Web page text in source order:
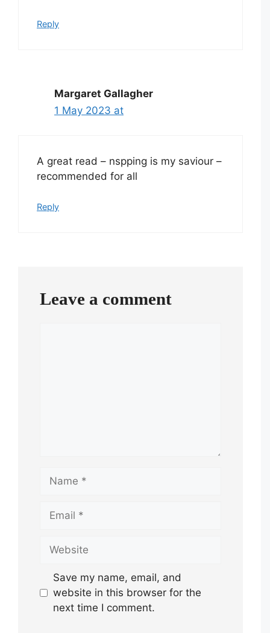
Reply
Margaret Gallagher
1 May 2023 at
A great read – nspping is my saviour –
recommended for all
Reply
Leave a comment
Save my name, email, and
website in this browser for the
next time I comment.